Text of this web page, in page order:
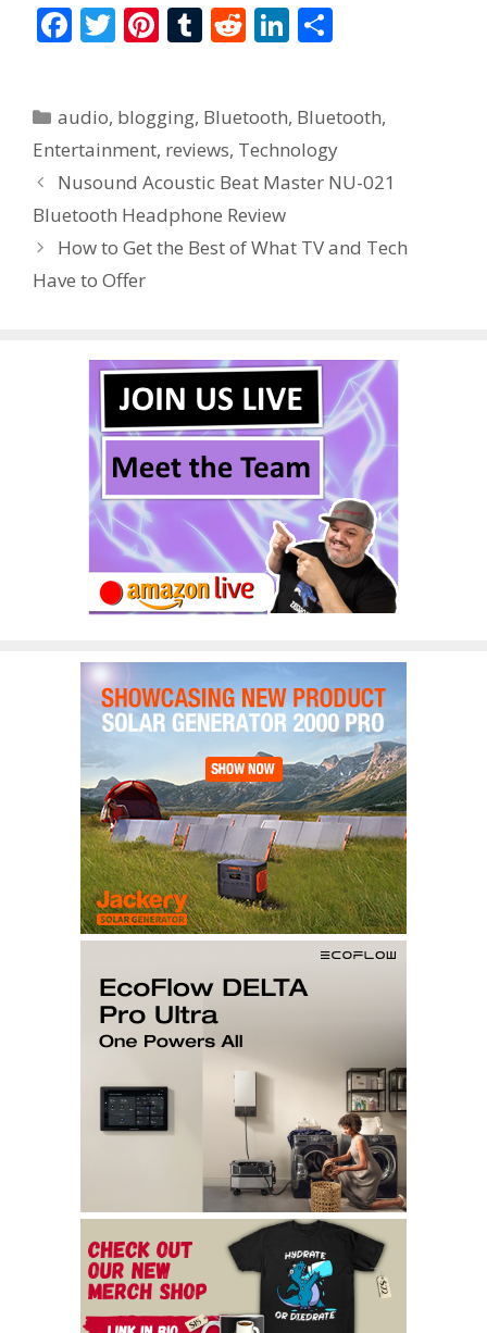
F
b
o
o
k
T
er
Pi
e
st
T
bl
r
R
di
t
Li
e
dI
n
e
Categories
audio, blogging, Bluetooth, Bluetooth,
Entertainment, reviews, Technology
Nusound Acoustic Beat Master NU-021
Bluetooth Headphone Review
How to Get the Best of What TV and Tech
Have to Offer